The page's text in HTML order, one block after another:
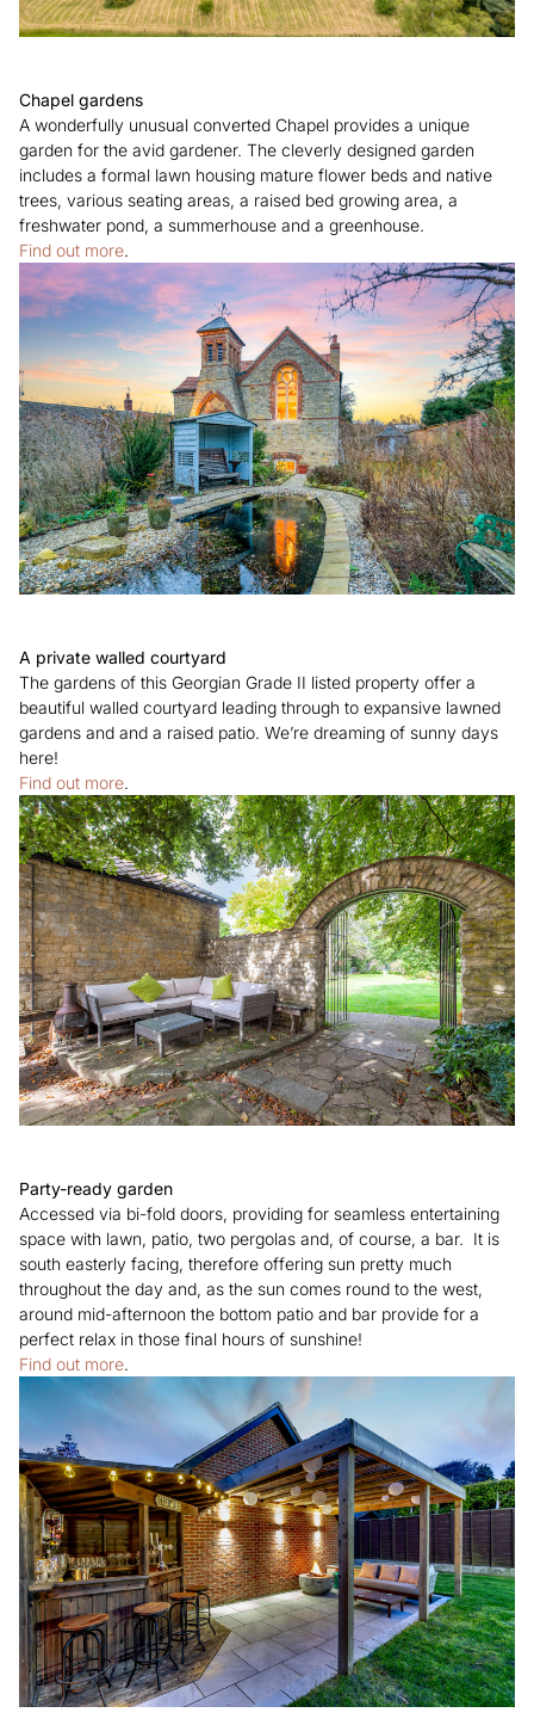
Chapel gardens
A wonderfully unusual converted Chapel provides a unique
garden for the avid gardener. The cleverly designed garden
includes a formal lawn housing mature flower beds and native
trees, various seating areas, a raised bed growing area, a
freshwater pond, a summerhouse and a greenhouse.
Find out more.
A private walled courtyard
The gardens of this Georgian Grade II listed property offer a
beautiful walled courtyard leading through to expansive lawned
gardens and and a raised patio. We’re dreaming of sunny days
here!
Find out more.
Party-ready garden
Accessed via bi-fold doors, providing for seamless entertaining
space with lawn, patio, two pergolas and, of course, a bar. It is
south easterly facing, therefore offering sun pretty much
throughout the day and, as the sun comes round to the west,
around mid-afternoon the bottom patio and bar provide for a
perfect relax in those final hours of sunshine!
Find out more.